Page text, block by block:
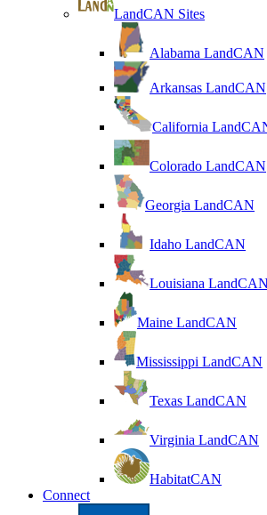
LandCAN Sites
Alabama LandCAN
Arkansas LandCAN
California
Colorado LandCAN
Georgia LandCAN
Idaho LandCAN
Louisiana LandCAN
Maine LandCAN
Mississippi LandCAN
Texas LandCAN
Virginia LandCAN
HabitatCAN
Connect